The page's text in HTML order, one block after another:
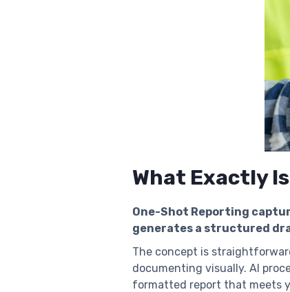
What Exactly
One-Shot Reporting
generates a structured
The concept is
documenting visually. AI
formatted report that meets